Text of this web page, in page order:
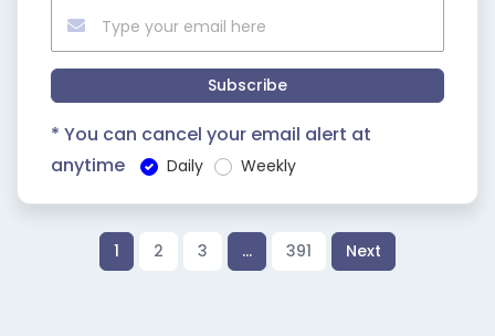
Subscribe
* You can cancel your email alert at
anytime
Daily Weekly
1 2 3 … 391 Next